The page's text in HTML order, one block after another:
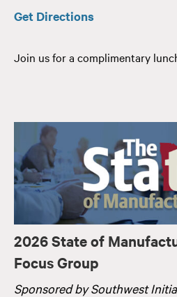
2026 State of
Focus Group
Sponsored by Southwest
Get Directions
Join us for a complimentary